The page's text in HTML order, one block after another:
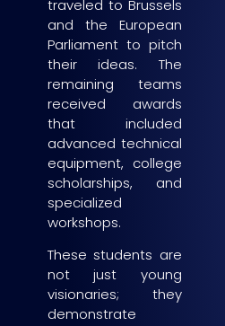
traveled to Brussels
and the European
Parliament to pitch
their ideas. The
remaining teams
received awards
that included
advanced technical
equipment, college
scholarships, and
specialized
workshops.
These students are
not just young
visionaries; they
demonstrate